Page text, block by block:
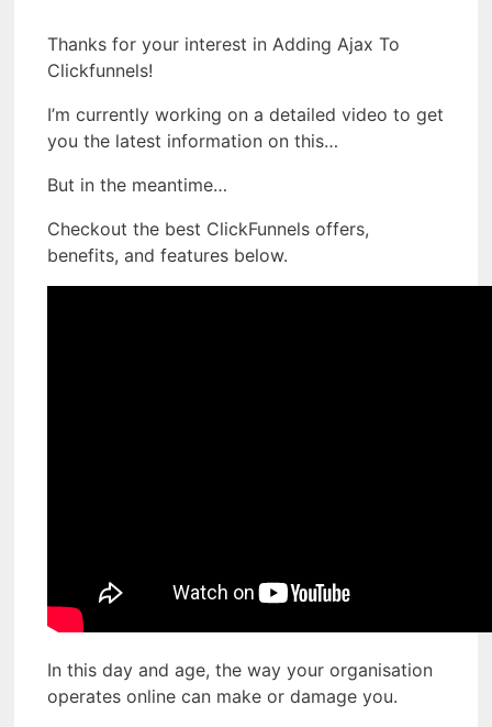
Thanks for your interest in Adding Ajax To
Clickfunnels!
I’m currently working on a detailed video to get
you the latest information on this…
But in the meantime…
Checkout the best ClickFunnels offers,
benefits, and features below.
In this day and age, the way your organisation
operates online can make or damage you.